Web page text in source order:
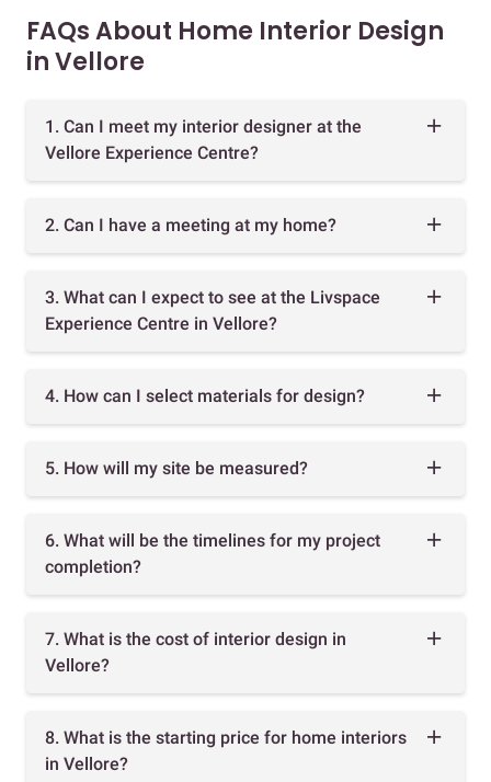
FAQs About Home Interior Design
in Vellore
1. Can I meet my interior designer at the
Vellore Experience Centre?
2. Can I have a meeting at my home?
3. What can I expect to see at the Livspace
Experience Centre in Vellore?
4. How can I select materials for design?
5. How will my site be measured?
6. What will be the timelines for my project
completion?
7. What is the cost of interior design in
Vellore?
8. What is the starting price for home interiors
in Vellore?